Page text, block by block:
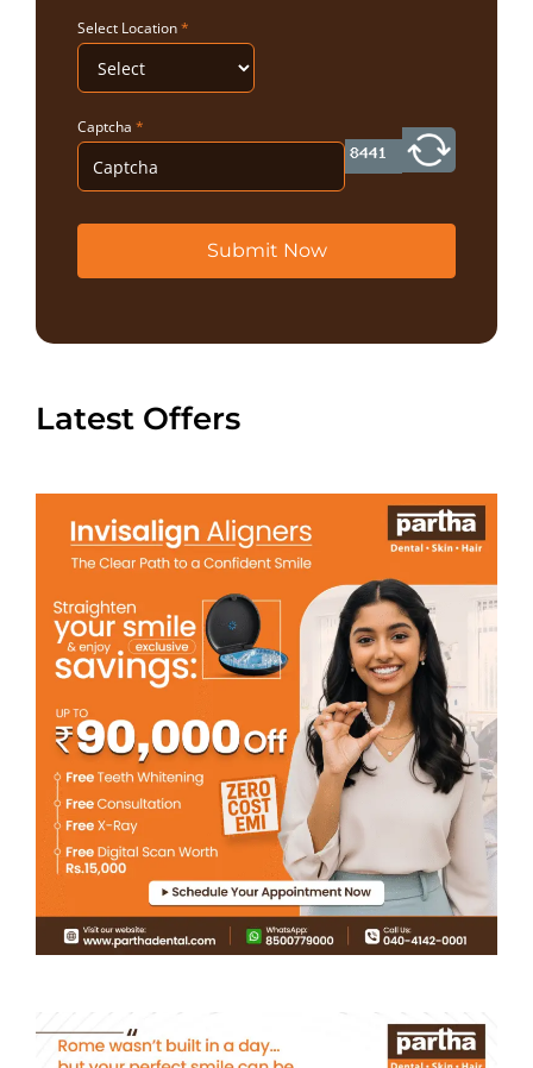
Select Location*
Captcha *
Submit Now
Latest Offers